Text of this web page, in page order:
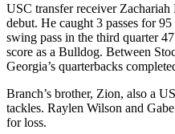
USC transfer receiver
debut. He caught 3 passes for
swing pass in the third quarter
score as a Bulldog. Between
Georgia’s quarterbacks
Branch’s brother, Zion, also a
tackles. Raylen Wilson and
for loss.